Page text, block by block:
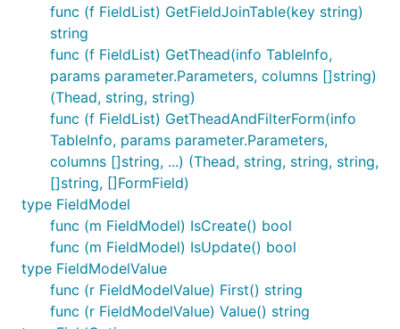
func (f FieldList) GetFieldJoinTable(key string)
string
func (f FieldList) GetThead(info TableInfo,
params parameter.Parameters, columns []string)
(Thead, string, string)
func (f FieldList) GetTheadAndFilterForm(info
TableInfo, params parameter.Parameters,
columns []string, ...) (Thead, string, string, string,
[]string, []FormField)
type FieldModel
func (m FieldModel) IsCreate() bool
func (m FieldModel) IsUpdate() bool
type FieldModelValue
func (r FieldModelValue) First() string
func (r FieldModelValue) Value() string